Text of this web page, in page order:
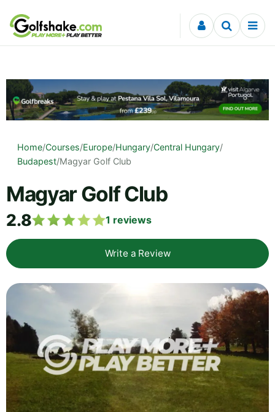
Skip to content
Home/Courses/Europe/Hungary/Central Hungary/
Budapest/Magyar Golf Club
Magyar Golf Club
2.8 1 reviews
Write a Review